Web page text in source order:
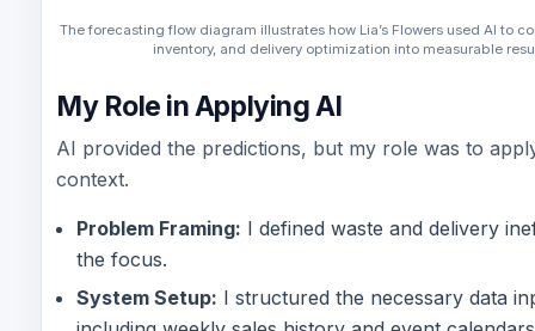
The forecasting flow diagram illustrates how Lia’s Flowers used AI to
inventory, and delivery optimization into measurable
My Role in Applying AI
AI provided the predictions, but my role was to
context.
Problem Framing: I defined waste and delivery
the focus.
System Setup: I structured the necessary data